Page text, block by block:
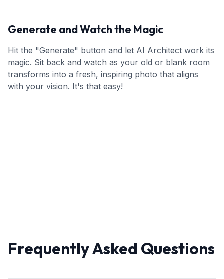
Generate and Watch the Magic
Hit the "Generate" button and let AI Architect work its
magic. Sit back and watch as your old or blank room
transforms into a fresh, inspiring photo that aligns
with your vision. It's that easy!
Frequently Asked Questions